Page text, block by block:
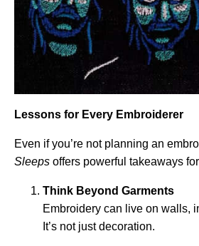
Lessons for Every Embroiderer
Even if you’re not planning an
Sleeps offers powerful takeaways
Think Beyond Garments
Embroidery can live on walls,
It’s not just decoration.